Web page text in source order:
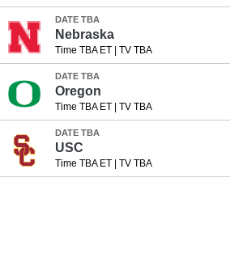
DATE TBA
Nebraska
Time TBA ET| TV TBA
DATE TBA
Oregon
Time TBA ET| TV TBA
DATE TBA
USC
Time TBA ET| TV TBA